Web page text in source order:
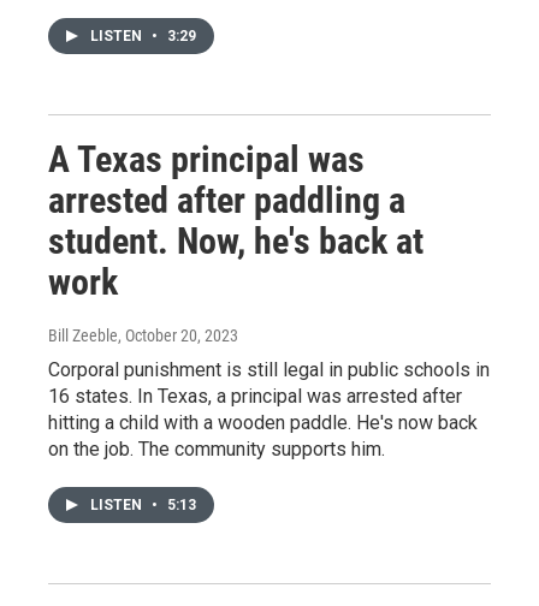
LISTEN • 3:29
A Texas principal was
arrested after paddling a
student. Now, he's back at
work
Bill Zeeble, October 20, 2023
Corporal punishment is still legal in public schools in
16 states. In Texas, a principal was arrested after
hitting a child with a wooden paddle. He's now back
on the job. The community supports him.
LISTEN • 5:13